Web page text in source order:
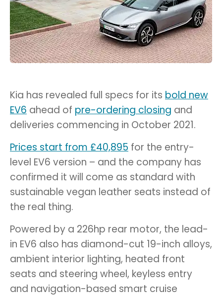
Kia has revealed full specs for its bold new
EV6 ahead of pre-ordering closing and
deliveries commencing in October 2021.
Prices start from £40,895 for the entry-
level EV6 version – and the company has
confirmed it will come as standard with
sustainable vegan leather seats instead of
the real thing.
Powered by a 226hp rear motor, the lead-
in EV6 also has diamond-cut 19-inch alloys,
ambient interior lighting, heated front
seats and steering wheel, keyless entry
and navigation-based smart cruise